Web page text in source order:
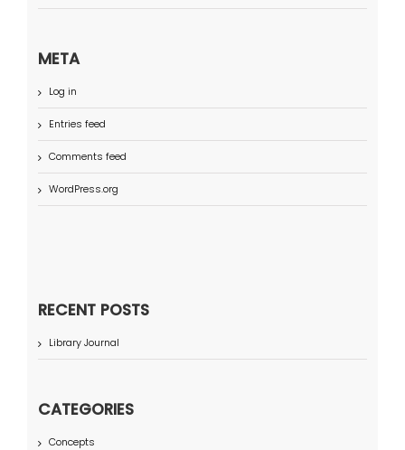
META
Log in
Entries feed
Comments feed
WordPress.org
RECENT POSTS
Library Journal
CATEGORIES
Concepts